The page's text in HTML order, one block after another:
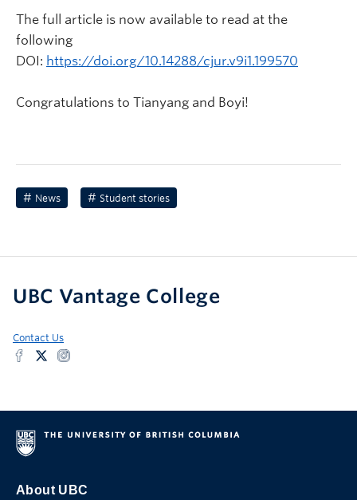
The full article is now available to read at the
following
DOI: https://doi.org/10.14288/cjur.v9i1.199570
Congratulations to Tianyang and Boyi!
News Student stories
UBC Vantage College
Contact Us
About UBC